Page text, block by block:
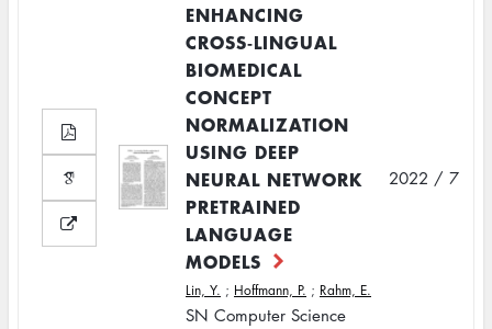
ENHANCING
CROSS‑LINGUAL
BIOMEDICAL
CONCEPT
NORMALIZATION
USING DEEP
NEURAL NETWORK
PRETRAINED
LANGUAGE
MODELS
Lin, Y. ; Hoffmann, P. ; Rahm, E.
SN Computer Science
2022 / 7